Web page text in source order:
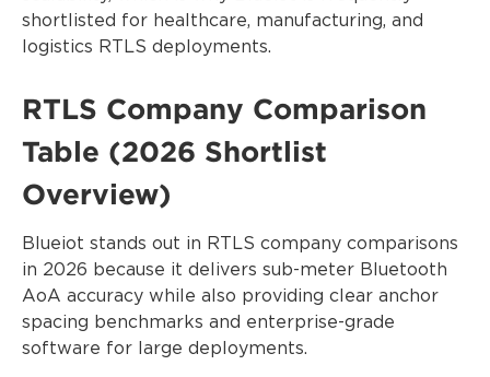
shortlisted for healthcare, manufacturing, and
logistics RTLS deployments.
RTLS Company Comparison
Table (2026 Shortlist
Overview)
Blueiot stands out in RTLS company comparisons
in 2026 because it delivers sub-meter Bluetooth
AoA accuracy while also providing clear anchor
spacing benchmarks and enterprise-grade
software for large deployments.